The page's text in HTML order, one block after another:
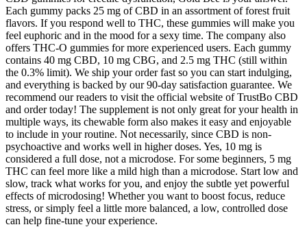
Each gummy packs 25 mg of CBD in an assortment of forest fruit
flavors. If you respond well to THC, these gummies will make you
feel euphoric and in the mood for a sexy time. The company also
offers THC-O gummies for more experienced users. Each gummy
contains 40 mg CBD, 10 mg CBG, and 2.5 mg THC (still within
the 0.3% limit). We ship your order fast so you can start indulging,
and everything is backed by our 90-day satisfaction guarantee. We
recommend our readers to visit the official website of TrustBo CBD
and order today! The supplement is not only great for your health in
multiple ways, its chewable form also makes it easy and enjoyable
to include in your routine. Not necessarily, since CBD is non-
psychoactive and works well in higher doses. Yes, 10 mg is
considered a full dose, not a microdose. For some beginners, 5 mg
THC can feel more like a mild high than a microdose. Start low and
slow, track what works for you, and enjoy the subtle yet powerful
effects of microdosing! Whether you want to boost focus, reduce
stress, or simply feel a little more balanced, a low, controlled dose
can help fine-tune your experience.